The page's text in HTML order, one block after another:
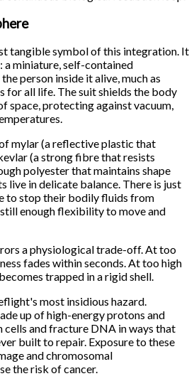
tangible symbol of this integration. It
a miniature, self-contained
person inside it alive, much as
for all life. The suit shields the body
space, protecting against vacuum,
mylar (a reflective plastic that
(a strong fibre that resists
polyester that maintains shape
live in delicate balance. There is just
to stop their bodily fluids from
enough flexibility to move and
a physiological trade-off. At too
fades within seconds. At too high
trapped in a rigid shell.
most insidious hazard.
up of high-energy protons and
cells and fracture DNA in ways that
built to repair. Exposure to these
and chromosomal
the risk of cancer.